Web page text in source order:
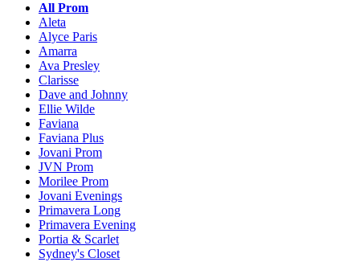
All Prom
Aleta
Alyce Paris
Amarra
Ava Presley
Clarisse
Dave and Johnny
Ellie Wilde
Faviana
Faviana Plus
Jovani Prom
JVN Prom
Morilee Prom
Jovani Evenings
Primavera Long
Primavera Evening
Portia & Scarlet
Sydney's Closet